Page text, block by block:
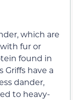
which are
fur or
found in
Griffs have a
dander,
to heavy-